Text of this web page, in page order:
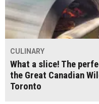
CULINARY
What a slice! The
the Great Canadian
Toronto